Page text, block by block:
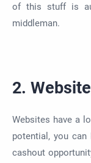
of this stuff is
middleman.
2.
Websites have a
potential, you
cashout